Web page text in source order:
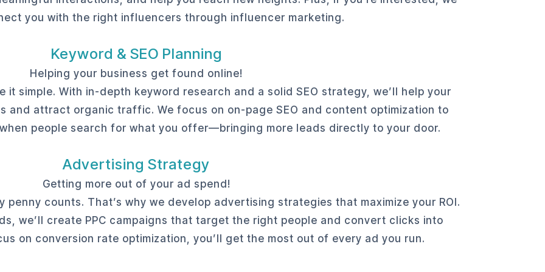
you with the right influencers through influencer marketing.
Keyword & SEO Planning
Helping your business get found online!
it simple. With in-depth keyword research and a solid SEO strategy, we’ll help your
and attract organic traffic. We focus on on-page SEO and content optimization to
people search for what you offer—bringing more leads directly to your door.
Advertising Strategy
Getting more out of your ad spend!
counts. That’s why we develop advertising strategies that maximize your ROI.
we’ll create PPC campaigns that target the right people and convert clicks into
on conversion rate optimization, you’ll get the most out of every ad you run.